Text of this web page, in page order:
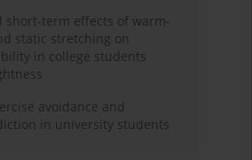
short-term effects of warm-
static stretching on
in college students
avoidance and
in university students